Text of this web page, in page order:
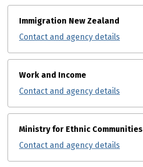
Immigration New Zealand
Contact and agency details
Work and Income
Contact and agency details
Ministry for Ethnic Communities
Contact and agency details